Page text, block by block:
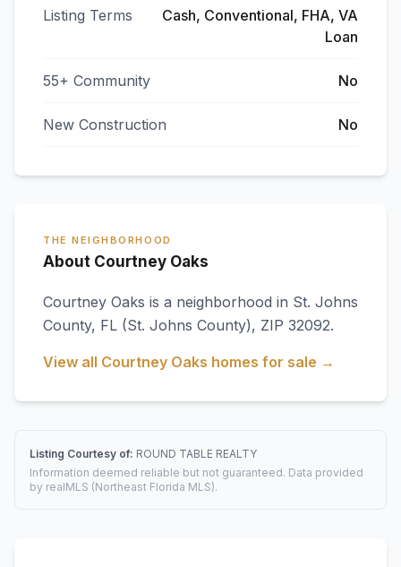
Listing Terms
Cash, Conventional, FHA, VA
Loan
55+ Community No
New Construction No
THE NEIGHBORHOOD
About Courtney Oaks
Courtney Oaks is a neighborhood in St. Johns
County, FL (St. Johns County), ZIP 32092.
View all Courtney Oaks homes for sale →
Listing Courtesy of: ROUND TABLE REALTY
Information deemed reliable but not guaranteed. Data provided
by realMLS (Northeast Florida MLS).